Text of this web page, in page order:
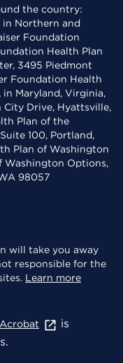
the country:
in Northern and
Foundation
Health Plan
3495 Piedmont
Foundation Health
Maryland, Virginia,
City Drive, Hyattsville,
Plan of the
100, Portland,
Plan of Washington
Washington Options,
98057
will take you away
responsible for the
Learn more
is